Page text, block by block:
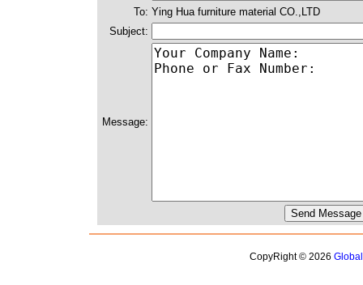
To: Ying Hua furniture material CO.,LTD
Subject:
Message:
CopyRight © 2026